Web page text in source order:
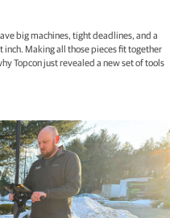
big machines, tight deadlines, and a
Making all those pieces fit together
Topcon just revealed a new set of tools